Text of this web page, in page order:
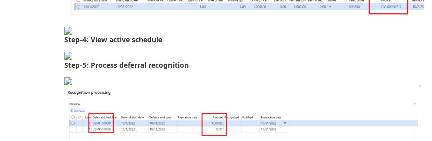
Step-4: View active schedule
Step-5: Process deferral recognition